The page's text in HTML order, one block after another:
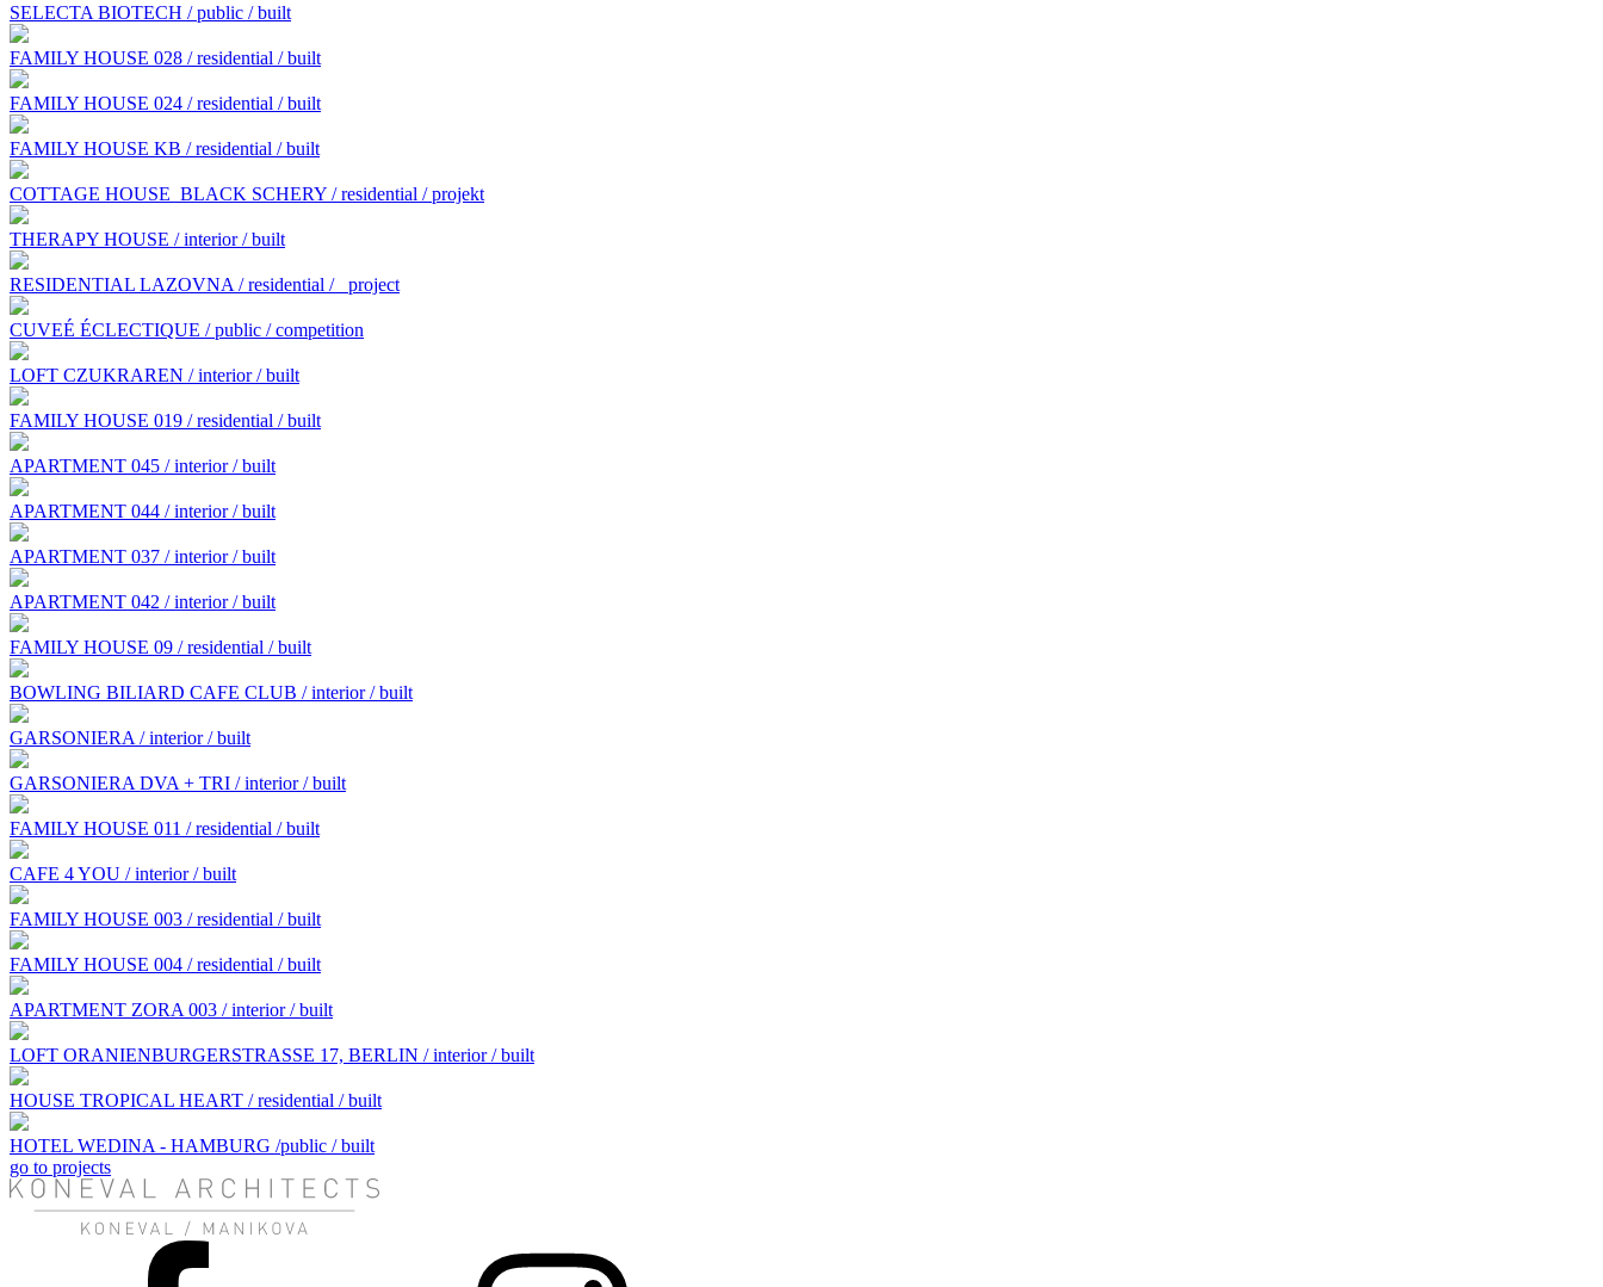
SELECTA BIOTECH / public / built
FAMILY HOUSE 028 / residential / built
FAMILY HOUSE 024 / residential / built
FAMILY HOUSE KB / residential / built
COTTAGE HOUSE BLACK SCHERY / residential / projekt
THERAPY HOUSE / interior / built
RESIDENTIAL LAZOVNA / residential / project
CUVEÉ ÉCLECTIQUE / public / competition
LOFT CZUKRAREN / interior / built
FAMILY HOUSE 019 / residential / built
APARTMENT 045 / interior / built
APARTMENT 044 / interior / built
APARTMENT 037 / interior / built
APARTMENT 042 / interior / built
FAMILY HOUSE 09 / residential / built
BOWLING BILIARD CAFE CLUB / interior / built
GARSONIERA / interior / built
GARSONIERA DVA + TRI / interior / built
FAMILY HOUSE 011 / residential / built
CAFE 4 YOU / interior / built
FAMILY HOUSE 003 / residential / built
FAMILY HOUSE 004 / residential / built
APARTMENT ZORA 003 / interior / built
LOFT ORANIENBURGERSTRASSE 17, BERLIN / interior / built
HOUSE TROPICAL HEART / residential / built
HOTEL WEDINA - HAMBURG /public / built
go to projects